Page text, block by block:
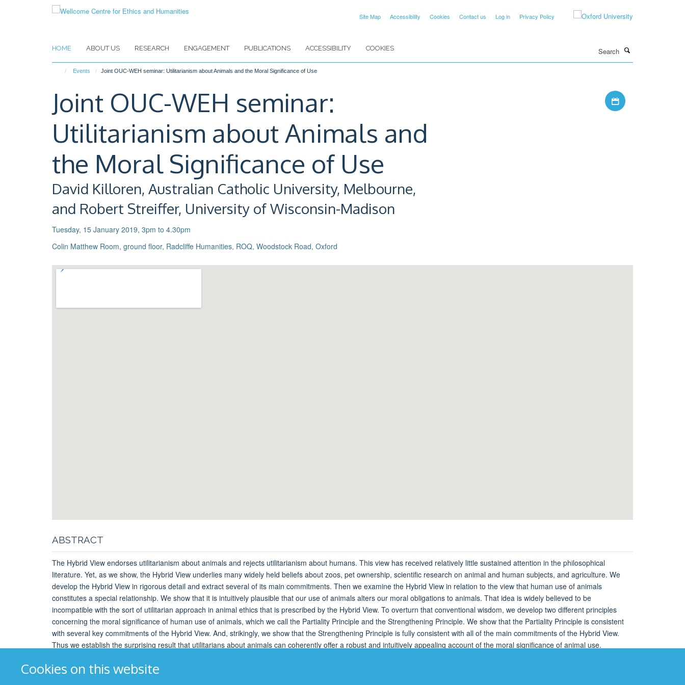
Cookies on this website
Site Map Accessibility Cookies Contact us Log in Privacy Policy
HOME ABOUT US RESEARCH ENGAGEMENT PUBLICATIONS ACCESSIBILITY COOKIES
Events Joint OUC-WEH seminar: Utilitarianism about Animals and the Moral Significance of Use
Joint OUC-WEH seminar:
Utilitarianism about Animals and
the Moral Significance of Use
David Killoren, Australian Catholic University, Melbourne,
and Robert Streiffer, University of Wisconsin-Madison
Tuesday, 15 January 2019, 3pm to 4.30pm
Colin Matthew Room, ground floor, Radcliffe Humanities, ROQ, Woodstock Road, Oxford
Download iCal file
ABSTRACT
The Hybrid View endorses utilitarianism about animals and rejects utilitarianism about humans. This view has received relatively little sustained attention in the philosophical
literature. Yet, as we show, the Hybrid View underlies many widely held beliefs about zoos, pet ownership, scientific research on animal and human subjects, and agriculture. We
develop the Hybrid View in rigorous detail and extract several of its main commitments. Then we examine the Hybrid View in relation to the view that human use of animals
constitutes a special relationship. We show that it is intuitively plausible that our use of animals alters our moral obligations to animals. That idea is widely believed to be
incompatible with the sort of utilitarian approach in animal ethics that is prescribed by the Hybrid View. To overturn that conventional wisdom, we develop two different principles
concerning the moral significance of human use of animals, which we call the Partiality Principle and the Strengthening Principle. We show that the Partiality Principle is consistent
with several key commitments of the Hybrid View. And, strikingly, we show that the Strengthening Principle is fully consistent with all of the main commitments of the Hybrid View.
Thus we establish the surprising result that utilitarians about animals can coherently offer a robust and intuitively appealing account of the moral significance of animal use.